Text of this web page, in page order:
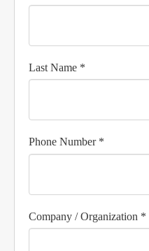
Last Name *
Phone Number *
Company / Organization *